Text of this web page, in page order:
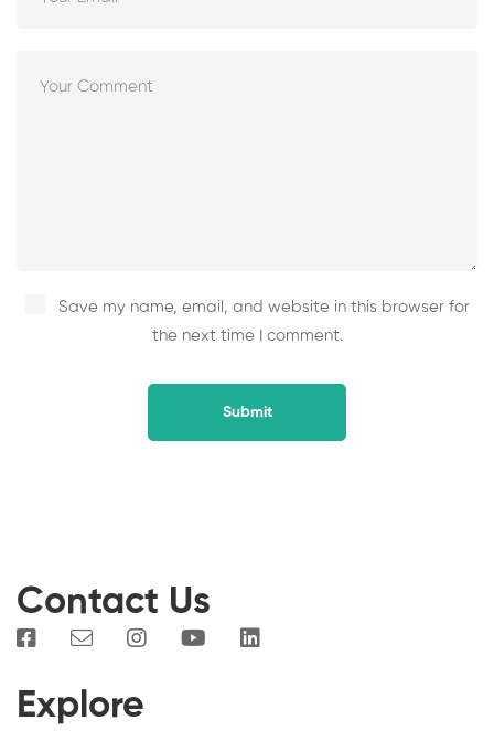
Save my name, email, and website in this browser for
the next time I comment.
Contact Us
Explore